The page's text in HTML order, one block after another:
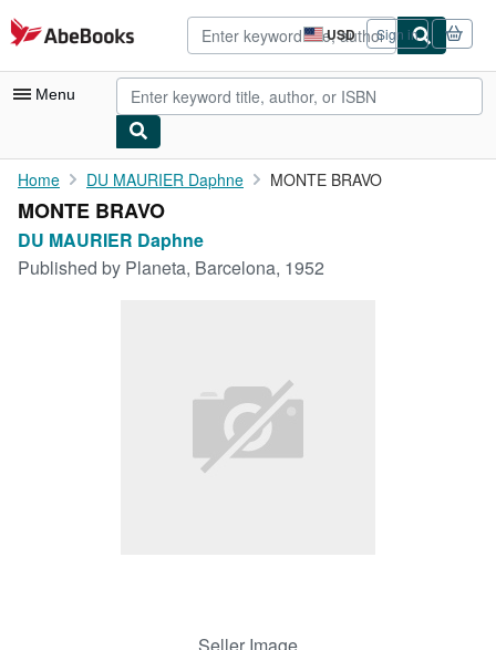
Skip to main content
AbeBooks.com USD
Site
shopping
preferences
Sign in
Menu
My Account
My Purchases
Home DU MAURIER Daphne MONTE BRAVO
MONTE BRAVO
DU MAURIER Daphne
Published by Planeta, Barcelona, 1952